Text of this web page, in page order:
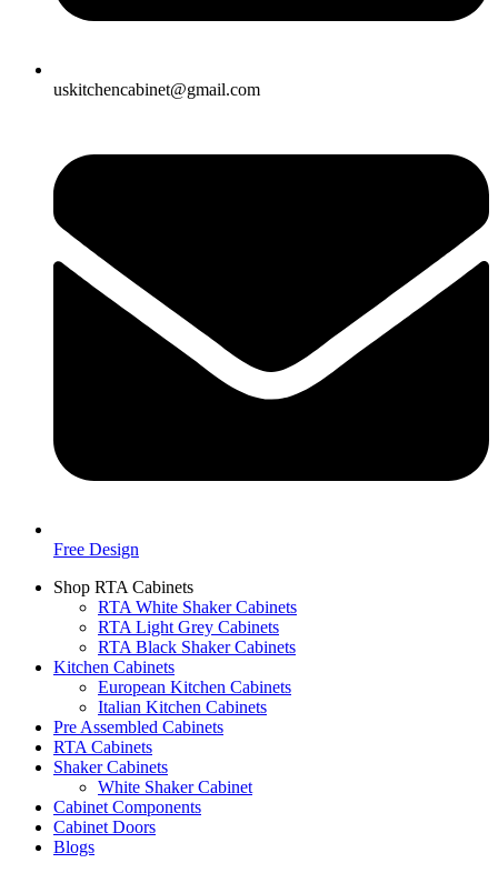
uskitchencabinet@gmail.com
Free Design
Shop RTA Cabinets
RTA White Shaker Cabinets
RTA Light Grey Cabinets
RTA Black Shaker Cabinets
Kitchen Cabinets
European Kitchen Cabinets
Italian Kitchen Cabinets
Pre Assembled Cabinets
RTA Cabinets
Shaker Cabinets
White Shaker Cabinet
Cabinet Components
Cabinet Doors
Blogs